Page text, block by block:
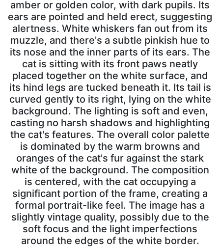
amber or golden color, with dark pupils. Its
ears are pointed and held erect, suggesting
alertness. White whiskers fan out from its
muzzle, and there's a subtle pinkish hue to
its nose and the inner parts of its ears. The
cat is sitting with its front paws neatly
placed together on the white surface, and
its hind legs are tucked beneath it. Its tail is
curved gently to its right, lying on the white
background. The lighting is soft and even,
casting no harsh shadows and highlighting
the cat's features. The overall color palette
is dominated by the warm browns and
oranges of the cat's fur against the stark
white of the background. The composition
is centered, with the cat occupying a
significant portion of the frame, creating a
formal portrait-like feel. The image has a
slightly vintage quality, possibly due to the
soft focus and the light imperfections
around the edges of the white border.